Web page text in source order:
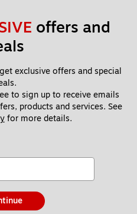
offers and
exclusive offers and special
to sign up to receive emails
products and services. See
for more details.